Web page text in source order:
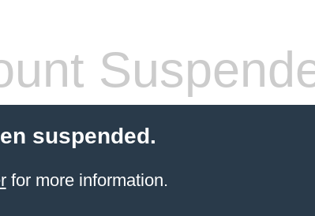
suspended.
for more information.